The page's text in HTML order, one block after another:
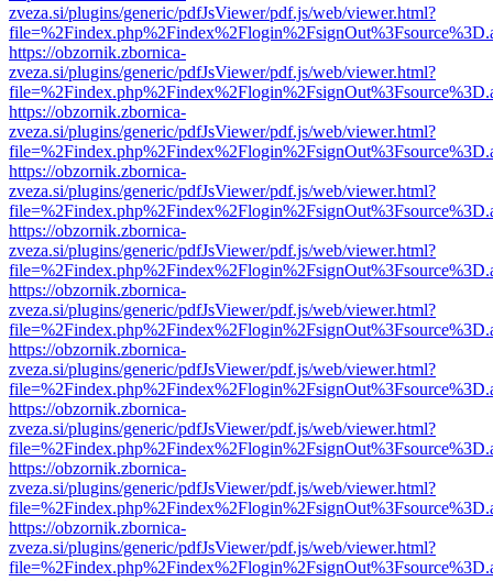
zveza.si/plugins/generic/pdfJsViewer/pdf.js/web/viewer.html?
https://obzornik.zbornica-
zveza.si/plugins/generic/pdfJsViewer/pdf.js/web/viewer.html?
https://obzornik.zbornica-
zveza.si/plugins/generic/pdfJsViewer/pdf.js/web/viewer.html?
https://obzornik.zbornica-
zveza.si/plugins/generic/pdfJsViewer/pdf.js/web/viewer.html?
https://obzornik.zbornica-
zveza.si/plugins/generic/pdfJsViewer/pdf.js/web/viewer.html?
https://obzornik.zbornica-
zveza.si/plugins/generic/pdfJsViewer/pdf.js/web/viewer.html?
https://obzornik.zbornica-
zveza.si/plugins/generic/pdfJsViewer/pdf.js/web/viewer.html?
https://obzornik.zbornica-
zveza.si/plugins/generic/pdfJsViewer/pdf.js/web/viewer.html?
https://obzornik.zbornica-
zveza.si/plugins/generic/pdfJsViewer/pdf.js/web/viewer.html?
https://obzornik.zbornica-
zveza.si/plugins/generic/pdfJsViewer/pdf.js/web/viewer.html?